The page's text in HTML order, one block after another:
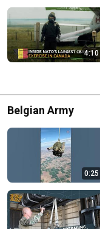
4:10
Belgian Army
0:25